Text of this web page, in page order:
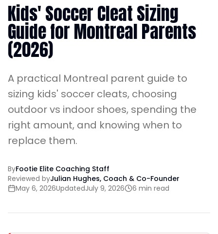
Kids' Soccer Cleat Sizing
Guide for Montreal Parents
(2026)
A practical Montreal parent guide to
sizing kids' soccer cleats, choosing
outdoor vs indoor shoes, spending the
right amount, and knowing when to
replace them.
ByFootie Elite Coaching Staff
Reviewed byJulian Hughes, Coach & Co-Founder
May 6, 2026UpdatedJuly 9, 2026 6 min read